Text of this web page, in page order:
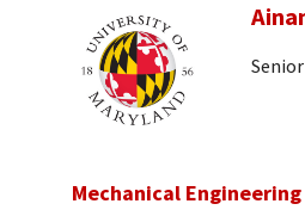
Mechanical Engineering